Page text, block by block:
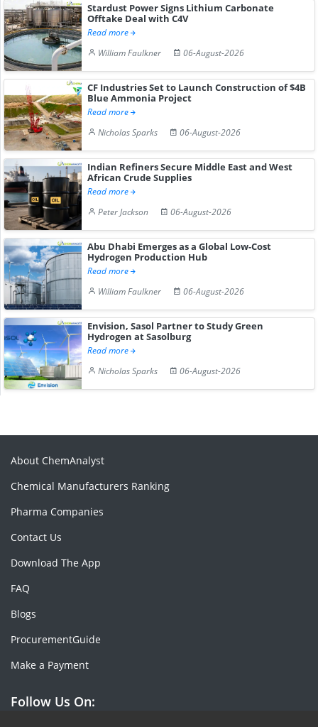
Stardust Power Signs Lithium Carbonate
Offtake Deal with C4V
Read more
William Faulkner
06-August-2026
CF Industries Set to Launch Construction of $4B
Blue Ammonia Project
Read more
Nicholas Sparks
06-August-2026
Indian Refiners Secure Middle East and West
African Crude Supplies
Read more
Peter Jackson
06-August-2026
Abu Dhabi Emerges as a Global Low-Cost
Hydrogen Production Hub
Read more
William Faulkner
06-August-2026
Envision, Sasol Partner to Study Green
Hydrogen at Sasolburg
Read more
Nicholas Sparks
06-August-2026
About ChemAnalyst
Chemical Manufacturers Ranking
Pharma Companies
Contact Us
Download The App
FAQ
Blogs
ProcurementGuide
Make a Payment
Follow Us On: